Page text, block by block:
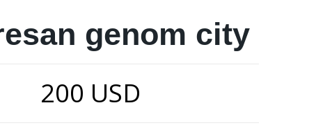
genom city
200 USD